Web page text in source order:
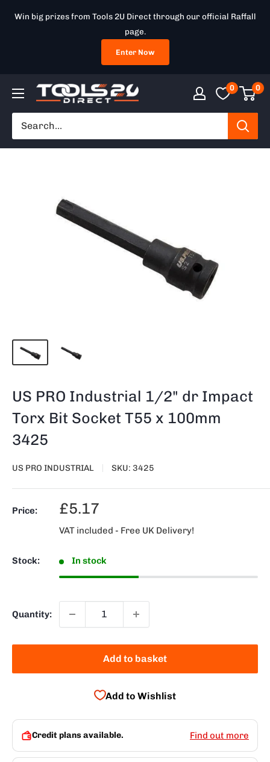
Win big prizes from Tools 2U Direct through our official Raffall
page.
Enter Now
Tools
Direct
SW
0 0
US PRO Industrial 1/2" dr Impact
Torx Bit Socket T55 x 100mm
3425
US PRO INDUSTRIAL SKU: 3425
Price:
Sale
price
£5.17
VAT included - Free UK Delivery!
Stock: In stock
Quantity:
Add to basket
Add to Wishlist
Credit plans available. Find out more